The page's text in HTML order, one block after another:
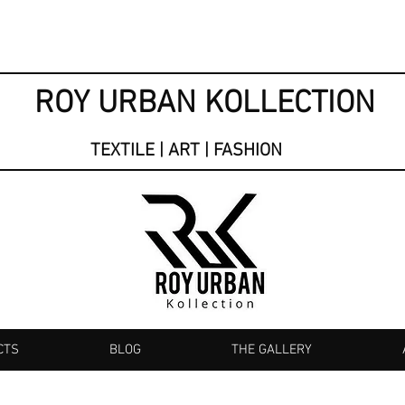
ROY URBAN KOLLECTION
TEXTILE | ART | FASHION
BLOG THE GALLERY